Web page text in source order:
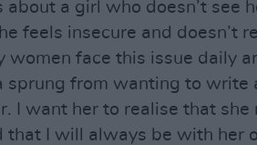
about a girl who doesn’t see
feels insecure and doesn’t
women face this issue daily
sprung from wanting to write
I want her to realise that
that I will always be with her